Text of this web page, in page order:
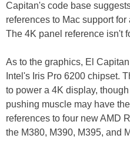
Capitan's code base
references to Mac support
The 4K panel reference isn't
As to the graphics, El
Intel's Iris Pro 6200 chipset.
to power a 4K display,
pushing muscle may have
references to four new AMD
the M380, M390, M395, and